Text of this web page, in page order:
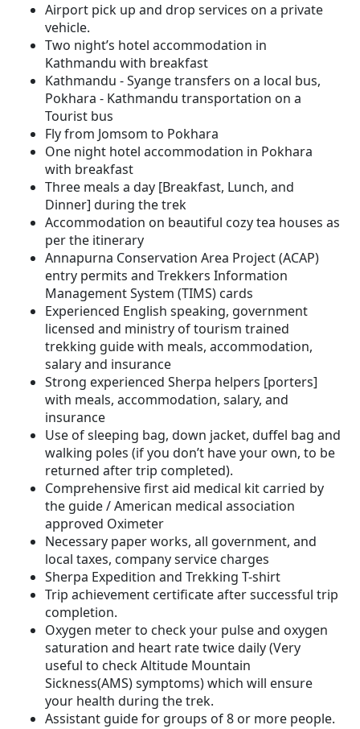
Airport pick up and drop services on a private
vehicle.
Two night’s hotel accommodation in
Kathmandu with breakfast
Kathmandu - Syange transfers on a local bus,
Pokhara - Kathmandu transportation on a
Tourist bus
Fly from Jomsom to Pokhara
One night hotel accommodation in Pokhara
with breakfast
Three meals a day [Breakfast, Lunch, and
Dinner] during the trek
Accommodation on beautiful cozy tea houses as
per the itinerary
Annapurna Conservation Area Project (ACAP)
entry permits and Trekkers Information
Management System (TIMS) cards
Experienced English speaking, government
licensed and ministry of tourism trained
trekking guide with meals, accommodation,
salary and insurance
Strong experienced Sherpa helpers [porters]
with meals, accommodation, salary, and
insurance
Use of sleeping bag, down jacket, duffel bag and
walking poles (if you don’t have your own, to be
returned after trip completed).
Comprehensive first aid medical kit carried by
the guide / American medical association
approved Oximeter
Necessary paper works, all government, and
local taxes, company service charges
Sherpa Expedition and Trekking T-shirt
Trip achievement certificate after successful trip
completion.
Oxygen meter to check your pulse and oxygen
saturation and heart rate twice daily (Very
useful to check Altitude Mountain
Sickness(AMS) symptoms) which will ensure
your health during the trek.
Assistant guide for groups of 8 or more people.